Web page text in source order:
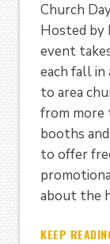
Church
Hosted by
event
each fall
to area
from more
booths
to offer
about the
KEEP